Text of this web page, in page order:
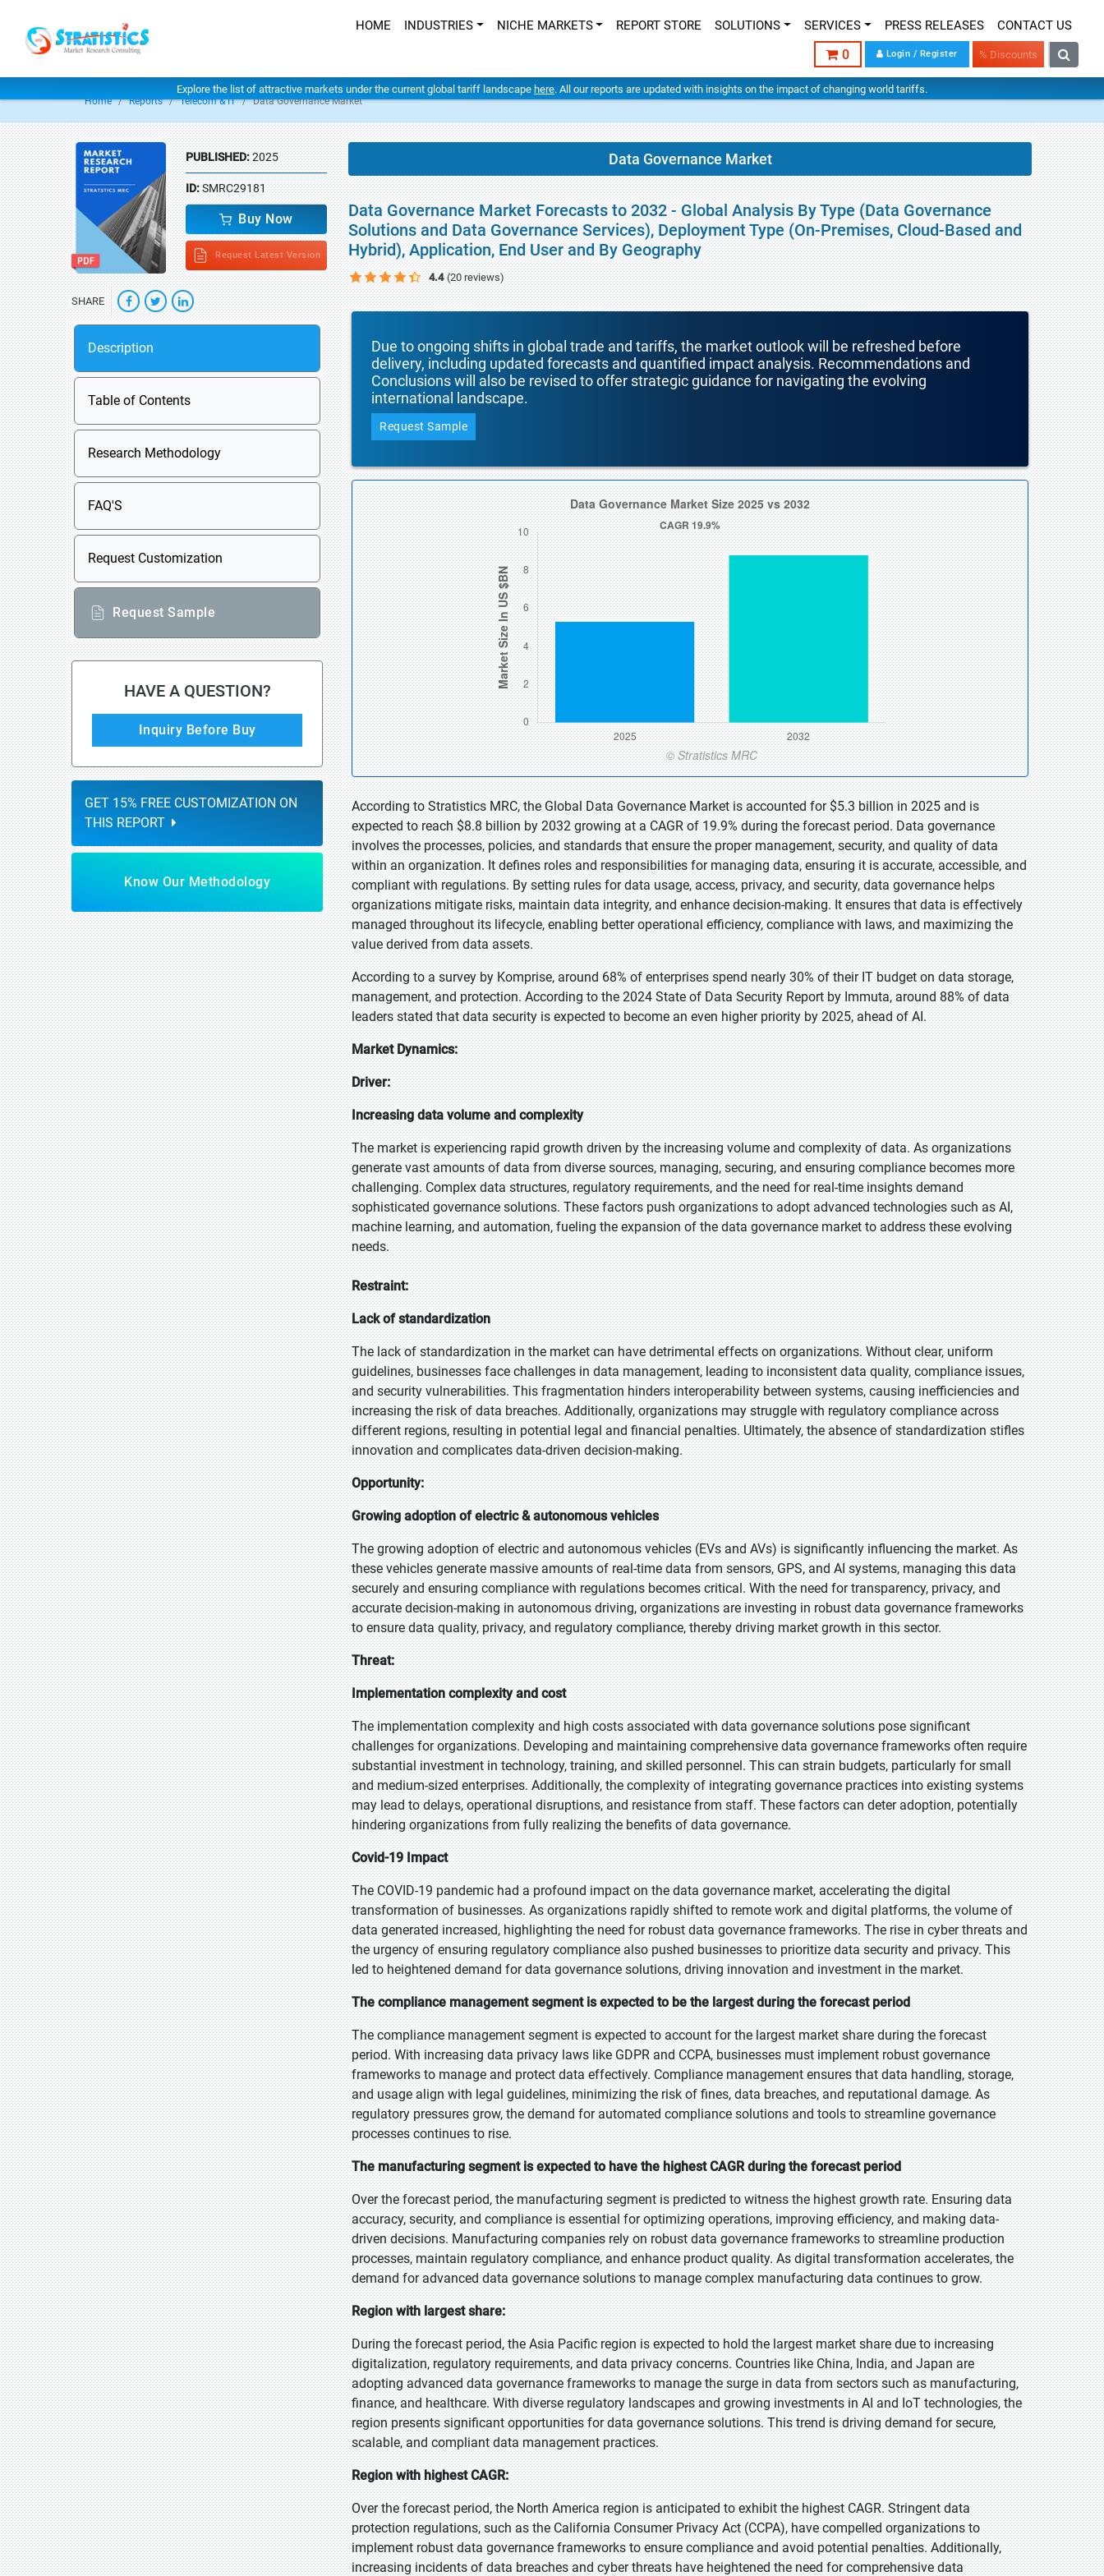
HOME INDUSTRIES NICHE MARKETS REPORT STORE SOLUTIONS SERVICES PRESS RELEASES CONTACT US
0 Login / Register % Discounts
Explore the list of attractive markets under the current global tariff landscape here. All our reports are updated with insights on the impact of changing world tariffs.
Home Reports Telecom & IT Data Governance Market
PUBLISHED:2025
ID:SMRC29181
Buy Now
Request Latest Version
SHARE
Description
Table of Contents
Research Methodology
FAQ'S
Request Customization
Request Sample
HAVE A QUESTION?
Inquiry Before Buy
GET 15% FREE CUSTOMIZATION ON
THIS REPORT
Know Our Methodology
Data Governance Market
Data Governance Market Forecasts to 2032 - Global Analysis By Type (Data Governance
Solutions and Data Governance Services), Deployment Type (On-Premises, Cloud-Based and
Hybrid), Application, End User and By Geography
4.4 (20 reviews)
Due to ongoing shifts in global trade and tariffs, the market outlook will be refreshed before
delivery, including updated forecasts and quantified impact analysis. Recommendations and
Conclusions will also be revised to offer strategic guidance for navigating the evolving
international landscape.
Request Sample
According to Stratistics MRC, the Global Data Governance Market is accounted for $5.3 billion in 2025 and is
expected to reach $8.8 billion by 2032 growing at a CAGR of 19.9% during the forecast period. Data governance
involves the processes, policies, and standards that ensure the proper management, security, and quality of data
within an organization. It defines roles and responsibilities for managing data, ensuring it is accurate, accessible, and
compliant with regulations. By setting rules for data usage, access, privacy, and security, data governance helps
organizations mitigate risks, maintain data integrity, and enhance decision-making. It ensures that data is effectively
managed throughout its lifecycle, enabling better operational efficiency, compliance with laws, and maximizing the
value derived from data assets.
According to a survey by Komprise, around 68% of enterprises spend nearly 30% of their IT budget on data storage,
management, and protection. According to the 2024 State of Data Security Report by Immuta, around 88% of data
leaders stated that data security is expected to become an even higher priority by 2025, ahead of AI.
Market Dynamics:
Driver:
Increasing data volume and complexity
The market is experiencing rapid growth driven by the increasing volume and complexity of data. As organizations
generate vast amounts of data from diverse sources, managing, securing, and ensuring compliance becomes more
challenging. Complex data structures, regulatory requirements, and the need for real-time insights demand
sophisticated governance solutions. These factors push organizations to adopt advanced technologies such as AI,
machine learning, and automation, fueling the expansion of the data governance market to address these evolving
needs.
Restraint:
Lack of standardization
The lack of standardization in the market can have detrimental effects on organizations. Without clear, uniform
guidelines, businesses face challenges in data management, leading to inconsistent data quality, compliance issues,
and security vulnerabilities. This fragmentation hinders interoperability between systems, causing inefficiencies and
increasing the risk of data breaches. Additionally, organizations may struggle with regulatory compliance across
different regions, resulting in potential legal and financial penalties. Ultimately, the absence of standardization stifles
innovation and complicates data-driven decision-making.
Opportunity:
Growing adoption of electric & autonomous vehicles
The growing adoption of electric and autonomous vehicles (EVs and AVs) is significantly influencing the market. As
these vehicles generate massive amounts of real-time data from sensors, GPS, and AI systems, managing this data
securely and ensuring compliance with regulations becomes critical. With the need for transparency, privacy, and
accurate decision-making in autonomous driving, organizations are investing in robust data governance frameworks
to ensure data quality, privacy, and regulatory compliance, thereby driving market growth in this sector.
Threat:
Implementation complexity and cost
The implementation complexity and high costs associated with data governance solutions pose significant
challenges for organizations. Developing and maintaining comprehensive data governance frameworks often require
substantial investment in technology, training, and skilled personnel. This can strain budgets, particularly for small
and medium-sized enterprises. Additionally, the complexity of integrating governance practices into existing systems
may lead to delays, operational disruptions, and resistance from staff. These factors can deter adoption, potentially
hindering organizations from fully realizing the benefits of data governance.
Covid-19 Impact
The COVID-19 pandemic had a profound impact on the data governance market, accelerating the digital
transformation of businesses. As organizations rapidly shifted to remote work and digital platforms, the volume of
data generated increased, highlighting the need for robust data governance frameworks. The rise in cyber threats and
the urgency of ensuring regulatory compliance also pushed businesses to prioritize data security and privacy. This
led to heightened demand for data governance solutions, driving innovation and investment in the market.
The compliance management segment is expected to be the largest during the forecast period
The compliance management segment is expected to account for the largest market share during the forecast
period. With increasing data privacy laws like GDPR and CCPA, businesses must implement robust governance
frameworks to manage and protect data effectively. Compliance management ensures that data handling, storage,
and usage align with legal guidelines, minimizing the risk of fines, data breaches, and reputational damage. As
regulatory pressures grow, the demand for automated compliance solutions and tools to streamline governance
processes continues to rise.
The manufacturing segment is expected to have the highest CAGR during the forecast period
Over the forecast period, the manufacturing segment is predicted to witness the highest growth rate. Ensuring data
accuracy, security, and compliance is essential for optimizing operations, improving efficiency, and making data-
driven decisions. Manufacturing companies rely on robust data governance frameworks to streamline production
processes, maintain regulatory compliance, and enhance product quality. As digital transformation accelerates, the
demand for advanced data governance solutions to manage complex manufacturing data continues to grow.
Region with largest share:
During the forecast period, the Asia Pacific region is expected to hold the largest market share due to increasing
digitalization, regulatory requirements, and data privacy concerns. Countries like China, India, and Japan are
adopting advanced data governance frameworks to manage the surge in data from sectors such as manufacturing,
finance, and healthcare. With diverse regulatory landscapes and growing investments in AI and IoT technologies, the
region presents significant opportunities for data governance solutions. This trend is driving demand for secure,
scalable, and compliant data management practices.
Region with highest CAGR:
Over the forecast period, the North America region is anticipated to exhibit the highest CAGR. Stringent data
protection regulations, such as the California Consumer Privacy Act (CCPA), have compelled organizations to
implement robust data governance frameworks to ensure compliance and avoid potential penalties. Additionally,
increasing incidents of data breaches and cyber threats have heightened the need for comprehensive data